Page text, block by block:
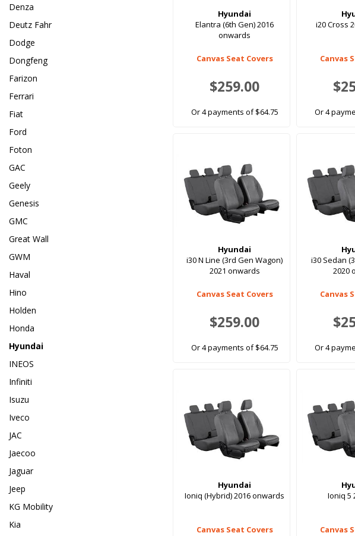
Denza
Deutz Fahr
Dodge
Dongfeng
Farizon
Ferrari
Fiat
Ford
Foton
GAC
Geely
Genesis
GMC
Great Wall
GWM
Haval
Hino
Holden
Honda
Hyundai
INEOS
Infiniti
Isuzu
Iveco
JAC
Jaecoo
Jaguar
Jeep
KG Mobility
Kia
Hyundai
Elantra (6th Gen) 2016
onwards
Canvas Seat Covers
$259.00
Or 4 payments of $64.75
i20 Cross
Canvas
Or 4
Hyundai
i30 N Line (3rd Gen Wagon)
2021 onwards
Canvas Seat Covers
$259.00
Or 4 payments of $64.75
i30 Sedan
2020
Canvas
Or 4
Hyundai
Ioniq (Hybrid) 2016 onwards
Canvas Seat Covers
Ioniq 5
Canvas